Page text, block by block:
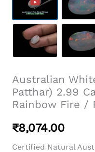
Australian
Patthar) 2.99
Rainbow Fire /
₹8,074.00
Certified Natural